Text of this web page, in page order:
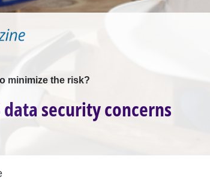
minimize the risk?
data security concerns